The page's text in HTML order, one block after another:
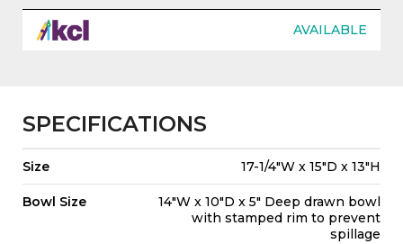
AVAILABLE
SPECIFICATIONS
Size 17-1/4"W x 15"D x 13"H
Bowl Size
14"W x 10"D x 5" Deep drawn bowl
with stamped rim to prevent
spillage